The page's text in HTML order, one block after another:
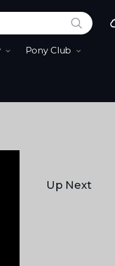
SEARCH
Pony Club
Up Next